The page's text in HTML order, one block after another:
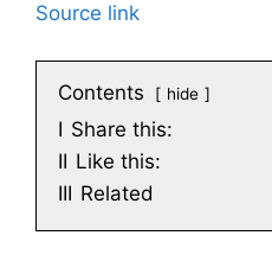
Source link
Contents hide
I Share this:
II Like this:
III Related